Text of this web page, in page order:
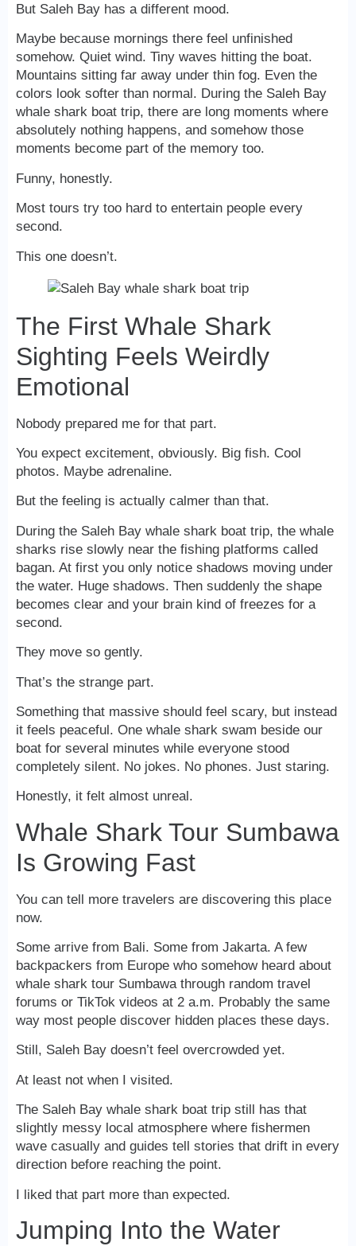
But Saleh Bay has a different mood.
Maybe because mornings there feel unfinished
somehow. Quiet wind. Tiny waves hitting the boat.
Mountains sitting far away under thin fog. Even the
colors look softer than normal. During the Saleh Bay
whale shark boat trip, there are long moments where
absolutely nothing happens, and somehow those
moments become part of the memory too.
Funny, honestly.
Most tours try too hard to entertain people every
second.
This one doesn’t.
The First Whale Shark
Sighting Feels Weirdly
Emotional
Nobody prepared me for that part.
You expect excitement, obviously. Big fish. Cool
photos. Maybe adrenaline.
But the feeling is actually calmer than that.
During the Saleh Bay whale shark boat trip, the whale
sharks rise slowly near the fishing platforms called
bagan. At first you only notice shadows moving under
the water. Huge shadows. Then suddenly the shape
becomes clear and your brain kind of freezes for a
second.
They move so gently.
That’s the strange part.
Something that massive should feel scary, but instead
it feels peaceful. One whale shark swam beside our
boat for several minutes while everyone stood
completely silent. No jokes. No phones. Just staring.
Honestly, it felt almost unreal.
Whale Shark Tour Sumbawa
Is Growing Fast
You can tell more travelers are discovering this place
now.
Some arrive from Bali. Some from Jakarta. A few
backpackers from Europe who somehow heard about
whale shark tour Sumbawa through random travel
forums or TikTok videos at 2 a.m. Probably the same
way most people discover hidden places these days.
Still, Saleh Bay doesn’t feel overcrowded yet.
At least not when I visited.
The Saleh Bay whale shark boat trip still has that
slightly messy local atmosphere where fishermen
wave casually and guides tell stories that drift in every
direction before reaching the point.
I liked that part more than expected.
Jumping Into the Water